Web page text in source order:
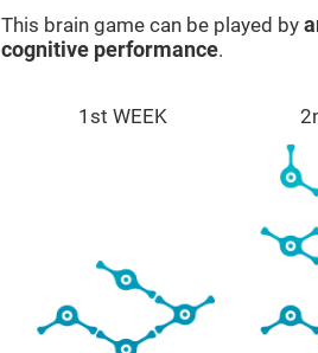
This brain game can be played by
cognitive performance.
1st WEEK